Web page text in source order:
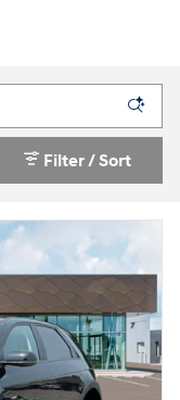
Filter / Sort